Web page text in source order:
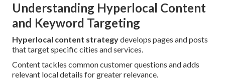
Understanding Hyperlocal Content
and Keyword Targeting
Hyperlocal content strategydevelops pages and posts
that target specific cities and services.
Content tackles common customer questions and adds
relevant local details for greater relevance.